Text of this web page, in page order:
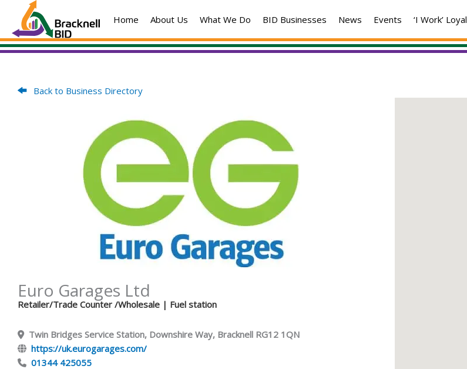
content
Home About Us What We Do BID Businesses News Events ‘I Work’
Back to Business Directory
Euro Garages Ltd
Retailer/Trade Counter /Wholesale | Fuel station
Twin Bridges Service Station, Downshire Way, Bracknell RG12 1QN
https://uk.eurogarages.com/
01344 425055